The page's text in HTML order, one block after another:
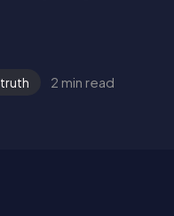
truth 2 min read